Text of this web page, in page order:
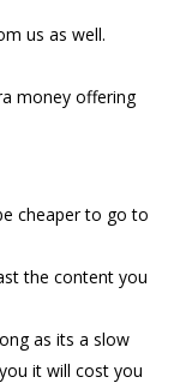
us as well.
money offering
cheaper to go to
the content you
as its a slow
it will cost you